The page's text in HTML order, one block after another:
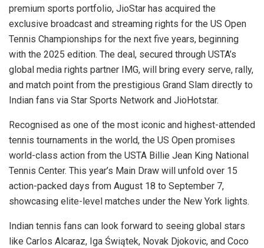
premium sports portfolio, JioStar has acquired the
exclusive broadcast and streaming rights for the US Open
Tennis Championships for the next five years, beginning
with the 2025 edition. The deal, secured through USTA’s
global media rights partner IMG, will bring every serve, rally,
and match point from the prestigious Grand Slam directly to
Indian fans via Star Sports Network and JioHotstar.
Recognised as one of the most iconic and highest-attended
tennis tournaments in the world, the US Open promises
world-class action from the USTA Billie Jean King National
Tennis Center. This year’s Main Draw will unfold over 15
action-packed days from August 18 to September 7,
showcasing elite-level matches under the New York lights.
Indian tennis fans can look forward to seeing global stars
like Carlos Alcaraz, Iga Świątek, Novak Djokovic, and Coco